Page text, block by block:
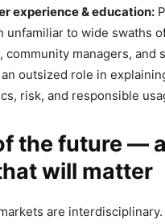
experience & education:
unfamiliar to wide swaths
community managers, and
outsized role in
risk, and responsible
the future —
will matter
are